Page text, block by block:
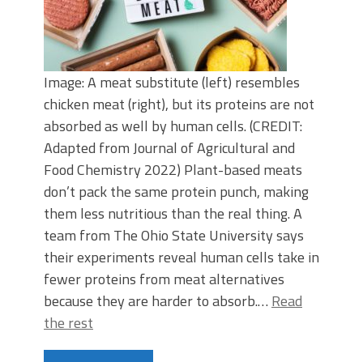
Image: A meat substitute (left) resembles
chicken meat (right), but its proteins are not
absorbed as well by human cells. (CREDIT:
Adapted from Journal of Agricultural and
Food Chemistry 2022) Plant-based meats
don’t pack the same protein punch, making
them less nutritious than the real thing. A
team from The Ohio State University says
their experiments reveal human cells take in
fewer proteins from meat alternatives
because they are harder to absorb.… Read
the rest